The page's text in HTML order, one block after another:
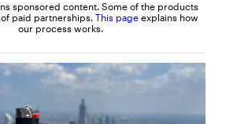
sponsored content. Some of the products
paid partnerships. This page explains how
our process works.